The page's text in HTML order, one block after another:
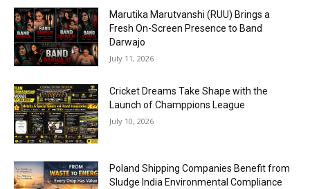
Marutika Marutvanshi (RUU) Brings a
Fresh On-Screen Presence to Band
Darwajo
July 11, 2026
Cricket Dreams Take Shape with the
Launch of Champpions League
July 10, 2026
Poland Shipping Companies Benefit from
Sludge India Environmental Compliance